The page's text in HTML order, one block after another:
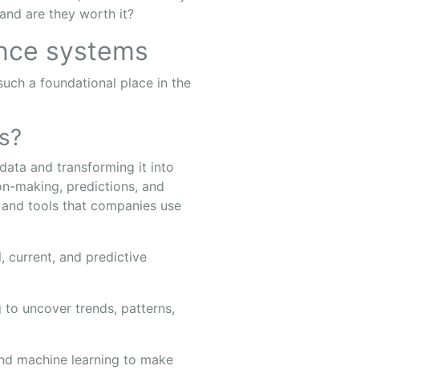
are they worth it?
systems
a foundational place in the
and transforming it into
making, predictions, and
tools that companies use
current, and predictive
uncover trends, patterns,
machine learning to make